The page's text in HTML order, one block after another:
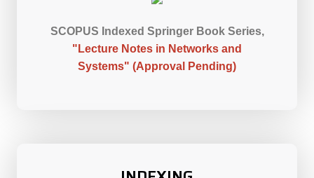
SCOPUS Indexed Springer Book Series,
"Lecture Notes in Networks and
Systems" (Approval Pending)